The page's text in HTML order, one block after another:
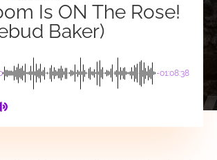
Is ON The Rose!
Baker)
-01:08:38